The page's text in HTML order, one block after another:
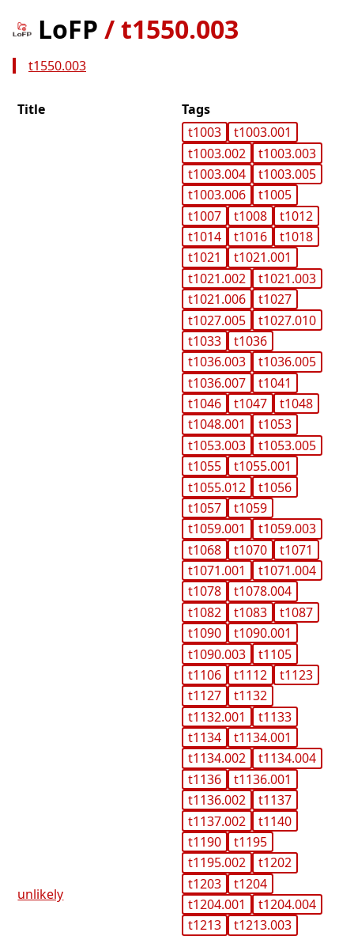
LoFP /t1550.003
t1550.003
Title Tags
unlikely
t1003
t1003.001
t1003.002
t1003.003
t1003.004
t1003.005
t1003.006
t1005
t1007
t1008
t1012
t1014
t1016
t1018
t1021
t1021.001
t1021.002
t1021.003
t1021.006
t1027
t1027.005
t1027.010
t1033
t1036
t1036.003
t1036.005
t1036.007
t1041
t1046
t1047
t1048
t1048.001
t1053
t1053.003
t1053.005
t1055
t1055.001
t1055.012
t1056
t1057
t1059
t1059.001
t1059.003
t1068
t1070
t1071
t1071.001
t1071.004
t1078
t1078.004
t1082
t1083
t1087
t1090
t1090.001
t1090.003
t1105
t1106
t1112
t1123
t1127
t1132
t1132.001
t1133
t1134
t1134.001
t1134.002
t1134.004
t1136
t1136.001
t1136.002
t1137
t1137.002
t1140
t1190
t1195
t1195.002
t1202
t1203
t1204
t1204.001
t1204.004
t1213
t1213.003